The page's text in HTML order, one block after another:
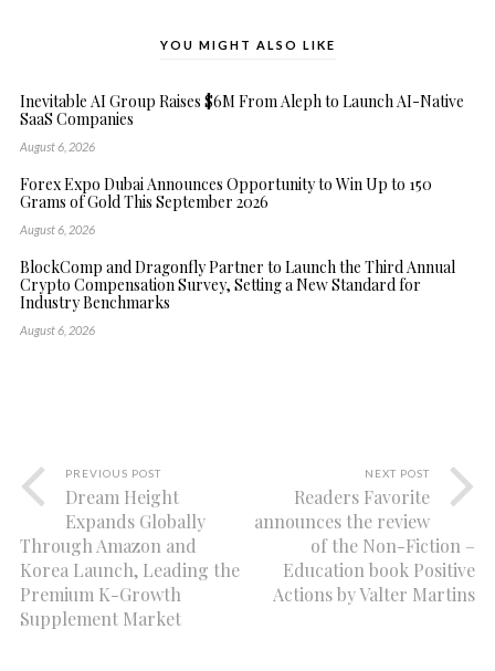
YOU MIGHT ALSO LIKE
Inevitable AI Group Raises $6M From Aleph to Launch AI-Native
SaaS Companies
August 6, 2026
Forex Expo Dubai Announces Opportunity to Win Up to 150
Grams of Gold This September 2026
August 6, 2026
BlockComp and Dragonfly Partner to Launch the Third Annual
Crypto Compensation Survey, Setting a New Standard for
Industry Benchmarks
August 6, 2026
PREVIOUS POST
Dream Height
Expands Globally
Through Amazon and
Korea Launch, Leading the
Premium K-Growth
Supplement Market
NEXT POST
Readers Favorite
announces the review
of the Non-Fiction –
Education book Positive
Actions by Valter Martins